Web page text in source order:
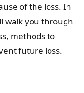
of the loss. In
walk you through
methods to
future loss.